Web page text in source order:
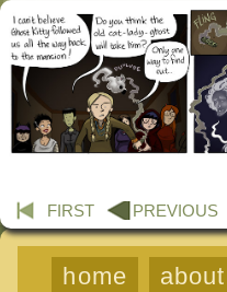
FIRST PREVIOUS
home about